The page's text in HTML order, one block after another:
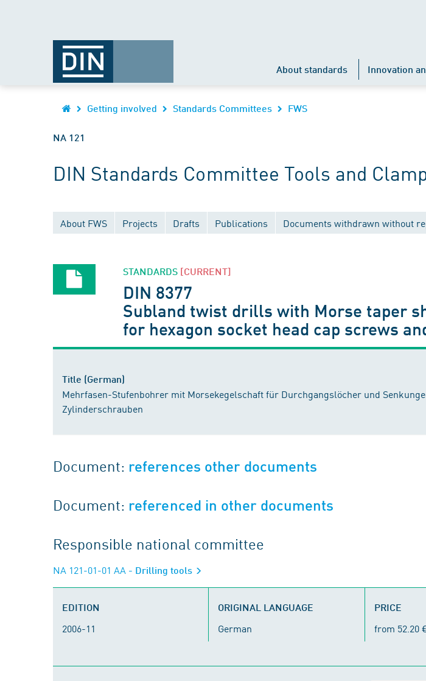
About standards Innovation
Getting involved Standards Committees FWS
NA 121
DIN Standards Committee Tools and
About FWS Projects Drafts Publications Documents withdrawn without
STANDARDS [CURRENT]
DIN 8377
Subland twist drills with Morse taper
for hexagon socket head cap screws
Title (German)
Mehrfasen-Stufenbohrer mit Morsekegelschaft für Durchgangslöcher und
Zylinderschrauben
Document: references other documents
Document: referenced in other documents
Responsible national committee
NA 121-01-01 AA - Drilling tools
EDITION
2006-11
ORIGINAL LANGUAGE
German
PRICE
from 52.20